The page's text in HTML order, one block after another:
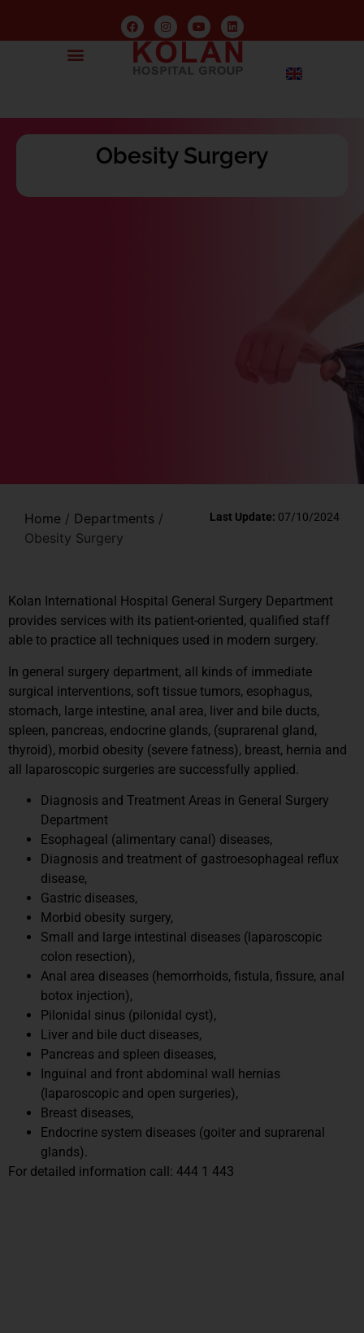
Obesity Surgery
Home / Departments /
Obesity Surgery
Last Update: 07/10/2024
Kolan International Hospital General Surgery Department
provides services with its patient-oriented, qualified staff
able to practice all techniques used in modern surgery.
In general surgery department, all kinds of immediate
surgical interventions, soft tissue tumors, esophagus,
stomach, large intestine, anal area, liver and bile ducts,
spleen, pancreas, endocrine glands, (suprarenal gland,
thyroid), morbid obesity (severe fatness), breast, hernia and
all laparoscopic surgeries are successfully applied.
Diagnosis and Treatment Areas in General Surgery
Department
Esophageal (alimentary canal) diseases,
Diagnosis and treatment of gastroesophageal reflux
disease,
Gastric diseases,
Morbid obesity surgery,
Small and large intestinal diseases (laparoscopic
colon resection),
Anal area diseases (hemorrhoids, fistula, fissure, anal
botox injection),
Pilonidal sinus (pilonidal cyst),
Liver and bile duct diseases,
Pancreas and spleen diseases,
Inguinal and front abdominal wall hernias
(laparoscopic and open surgeries),
Breast diseases,
Endocrine system diseases (goiter and suprarenal
glands).
For detailed information call: 444 1 443